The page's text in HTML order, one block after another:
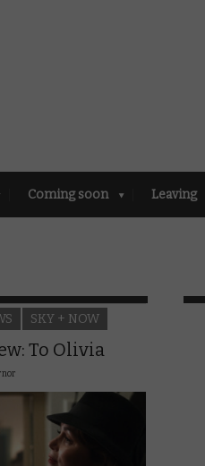
Coming soon Leaving
SKY + NOW
To Olivia